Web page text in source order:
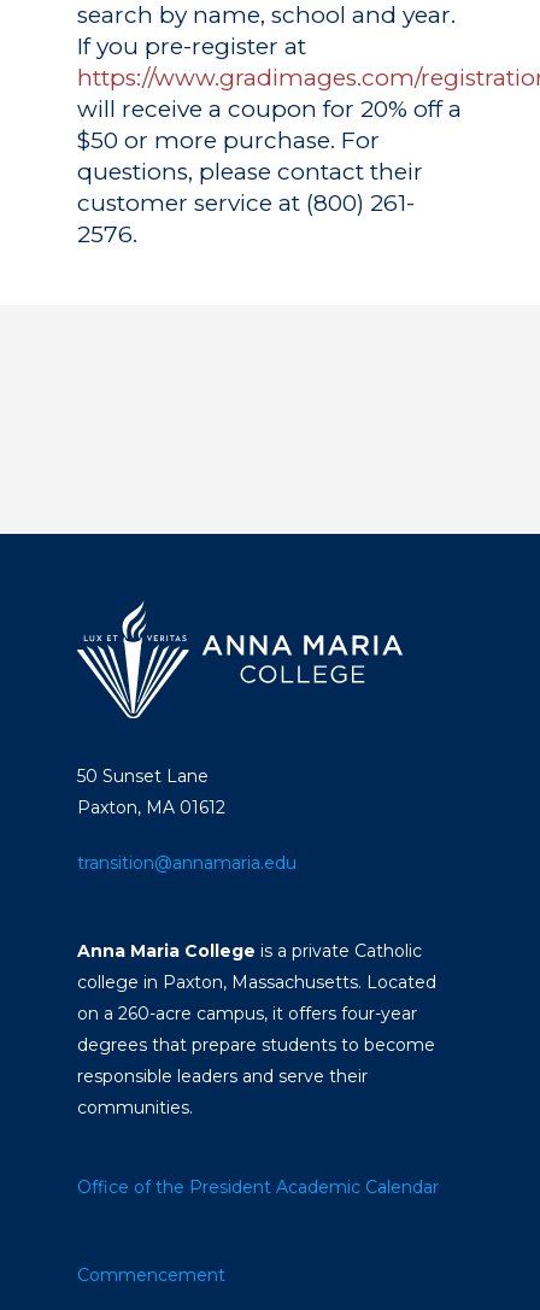
search by name, school and year.
If you pre-register at
https://www.gradimages.com/
will receive a coupon for 20% off a
$50 or more purchase. For
questions, please contact their
customer service at (800) 261-
2576.
50 Sunset Lane
Paxton, MA 01612
transition@annamaria.edu
Anna Maria College is a private Catholic
college in Paxton, Massachusetts. Located
on a 260-acre campus, it offers four-year
degrees that prepare students to become
responsible leaders and serve their
communities.
Office of the President Academic Calendar
Commencement